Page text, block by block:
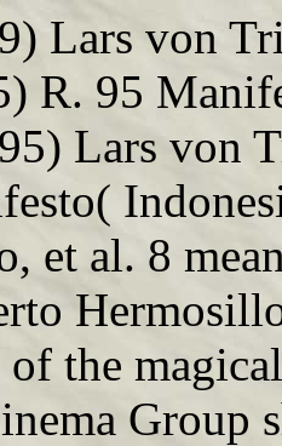
Lars von
R. 95
Lars von
et al. 8
the
Group